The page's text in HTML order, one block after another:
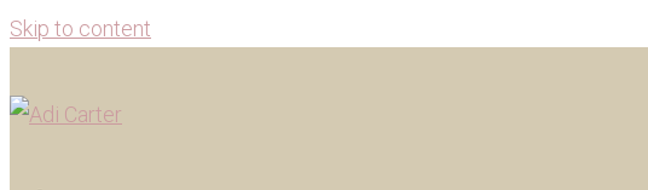
Skip to content